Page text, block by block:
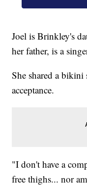
Joel is Brinkley's
her father, is a
She shared a
acceptance.
"I don't have a
free thighs... nor